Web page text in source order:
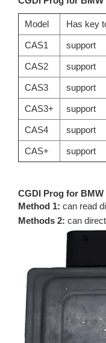
Model Has key
CAS1 support
CAS2 support
CAS3 support
CAS3+ support
CAS4 support
CAS+ support
CGDI Prog for BMW
Method 1: can read
Methods 2: can